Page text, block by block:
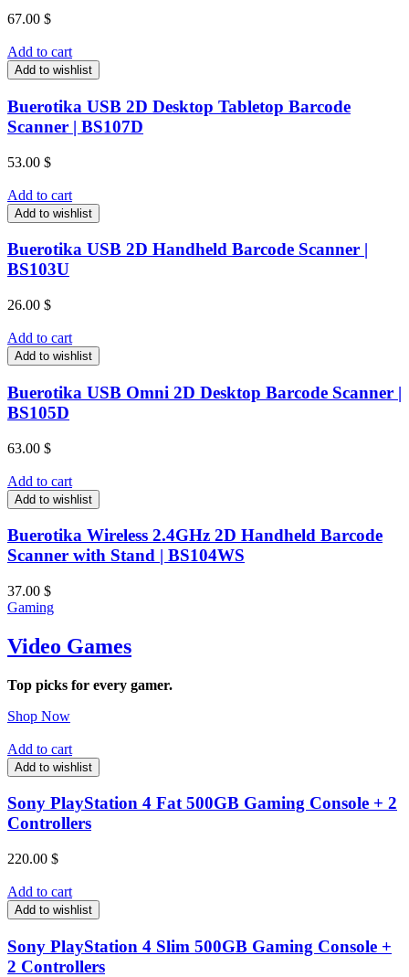
67.00 $
Add to cart
Add to wishlist
Buerotika USB 2D Desktop Tabletop Barcode
Scanner | BS107D
53.00 $
Add to cart
Add to wishlist
Buerotika USB 2D Handheld Barcode Scanner |
BS103U
26.00 $
Add to cart
Add to wishlist
Buerotika USB Omni 2D Desktop Barcode Scanner |
BS105D
63.00 $
Add to cart
Add to wishlist
Buerotika Wireless 2.4GHz 2D Handheld Barcode
Scanner with Stand | BS104WS
37.00 $
Gaming
Video Games
Top picks for every gamer.
Shop Now
Add to cart
Add to wishlist
Sony PlayStation 4 Fat 500GB Gaming Console + 2
Controllers
220.00 $
Add to cart
Add to wishlist
Sony PlayStation 4 Slim 500GB Gaming Console +
2 Controllers